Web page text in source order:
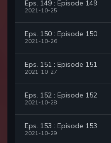
Eps. 149 : Episode 149
2021-10-25
Eps. 150 : Episode 150
2021-10-26
Eps. 151 : Episode 151
2021-10-27
Eps. 152 : Episode 152
2021-10-28
Eps. 153 : Episode 153
2021-10-29